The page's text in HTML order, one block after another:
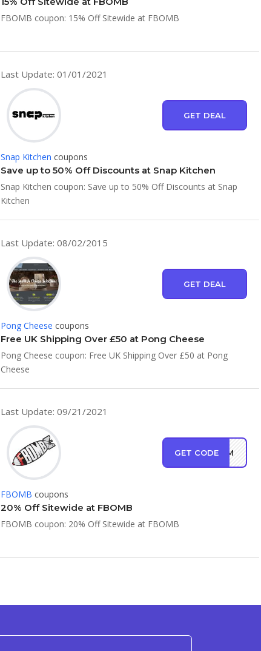
FBOMB coupon: 15% Off Sitewide at FBOMB
Last Update: 01/01/2021
GET DEAL
Snap Kitchen coupons
Save up to 50% Off Discounts at Snap Kitchen
Snap Kitchen coupon: Save up to 50% Off Discounts at Snap
Kitchen
Last Update: 08/02/2015
GET DEAL
Pong Cheese coupons
Free UK Shipping Over £50 at Pong Cheese
Pong Cheese coupon: Free UK Shipping Over £50 at Pong
Cheese
Last Update: 09/21/2021
GET CODEDFAM
FBOMB coupons
20% Off Sitewide at FBOMB
FBOMB coupon: 20% Off Sitewide at FBOMB